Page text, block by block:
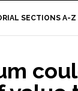
SECTIONS A-Z